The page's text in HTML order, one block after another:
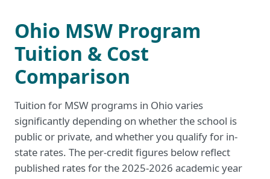
Ohio MSW Program
Tuition & Cost
Comparison
Tuition for MSW programs in Ohio varies
significantly depending on whether the school is
public or private, and whether you qualify for in-
state rates. The per-credit figures below reflect
published rates for the 2025-2026 academic year